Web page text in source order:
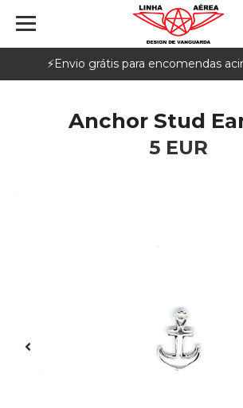
⚡️Envio grátis para encomendas
Anchor Stud
5 EUR